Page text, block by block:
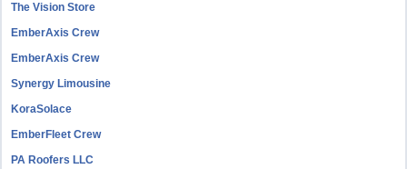
The Vision Store
EmberAxis Crew
EmberAxis Crew
Synergy Limousine
KoraSolace
EmberFleet Crew
PA Roofers LLC